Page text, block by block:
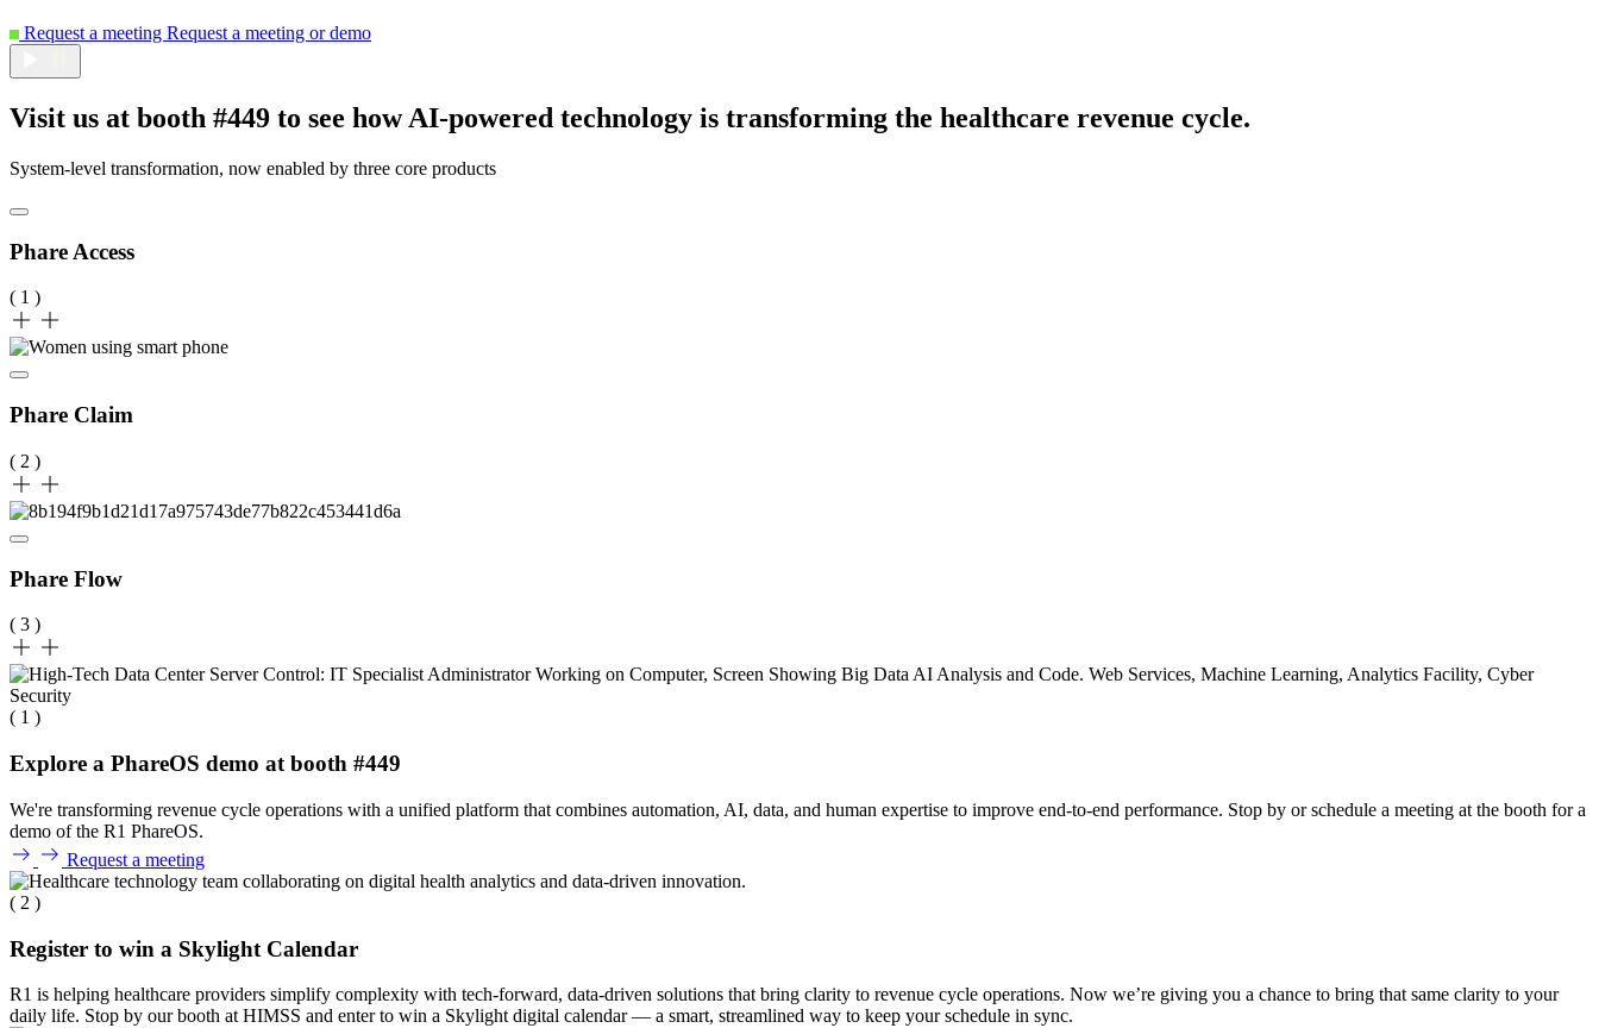
Request a meeting Request a meeting or demo
Visit us at booth #449 to see how AI‑powered technology is transforming the healthcare revenue cycle.
System-level transformation, now enabled by three core products
Phare Access
( 1 )
Phare Claim
( 2 )
Phare Flow
( 3 )
( 1 )
Explore a PhareOS demo at booth #449
We're transforming revenue cycle operations with a unified platform that combines automation, AI, data, and human expertise to improve end-to-end performance. Stop by or schedule a meeting at the booth for a
demo of the R1 PhareOS.
Request a meeting
( 2 )
Register to win a Skylight Calendar
R1 is helping healthcare providers simplify complexity with tech-forward, data-driven solutions that bring clarity to revenue cycle operations. Now we’re giving you a chance to bring that same clarity to your
daily life. Stop by our booth at HIMSS and enter to win a Skylight digital calendar — a smart, streamlined way to keep your schedule in sync.